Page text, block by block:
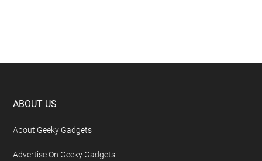
Footer
ABOUT US
About Geeky Gadgets
Advertise On Geeky Gadgets